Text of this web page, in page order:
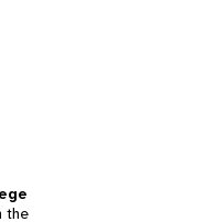
the